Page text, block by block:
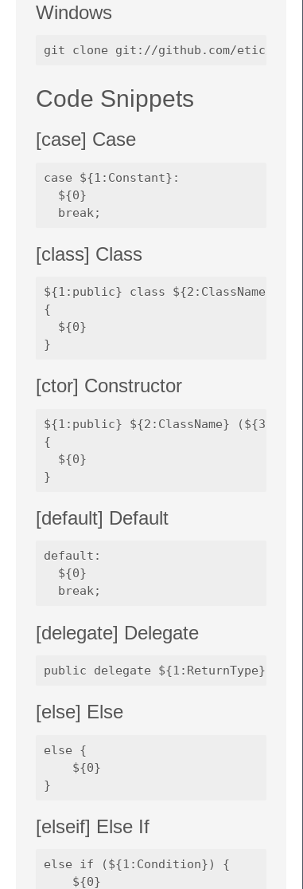
Windows
Code Snippets
[case] Case
case ${1:Constant}:
  ${0}
[class] Class
${1:public} class ${2:ClassName}
{
  ${0}
[ctor] Constructor
${1:public} ${2:ClassName}
{
  ${0}
[default] Default
default:
  ${0}
[delegate] Delegate
[else] Else
else {
    ${0}
[elseif] Else If
else if (${1:Condition}) {
    ${0}